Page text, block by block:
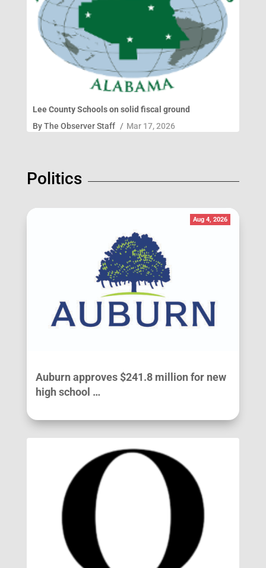
Lee County Schools on solid fiscal ground
ByThe Observer Staff / Mar 17, 2026
Politics
Aug 4, 2026
Auburn approves $241.8 million for new
high school …